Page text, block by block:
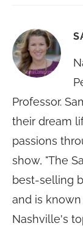
Professor.
their dream
passions
show, "The
best-selling
and is known
Nashville's